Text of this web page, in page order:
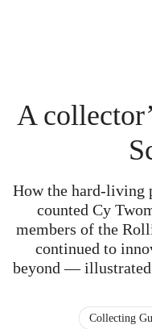
A
How the hard-living
counted Cy
members of the
continued to
beyond — illustrated
Collecting